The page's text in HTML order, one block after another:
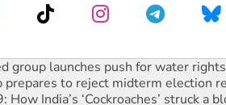
prepares to reject midterm election
India’s ‘Cockroaches’ struck a
the people of Pakistan-administered